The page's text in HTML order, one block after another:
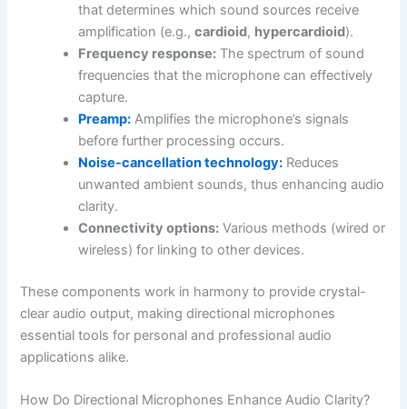
that determines which sound sources receive
amplification (e.g.,cardioid, hypercardioid).
Frequency response: The spectrum of sound
frequencies that the microphone can effectively
capture.
Preamp: Amplifies the microphone’s signals
before further processing occurs.
Noise-cancellation technology: Reduces
unwanted ambient sounds, thus enhancing audio
clarity.
Connectivity options: Various methods (wired or
wireless) for linking to other devices.
These components work in harmony to provide crystal-
clear audio output, making directional microphones
essential tools for personal and professional audio
applications alike.
How Do Directional Microphones Enhance Audio Clarity?